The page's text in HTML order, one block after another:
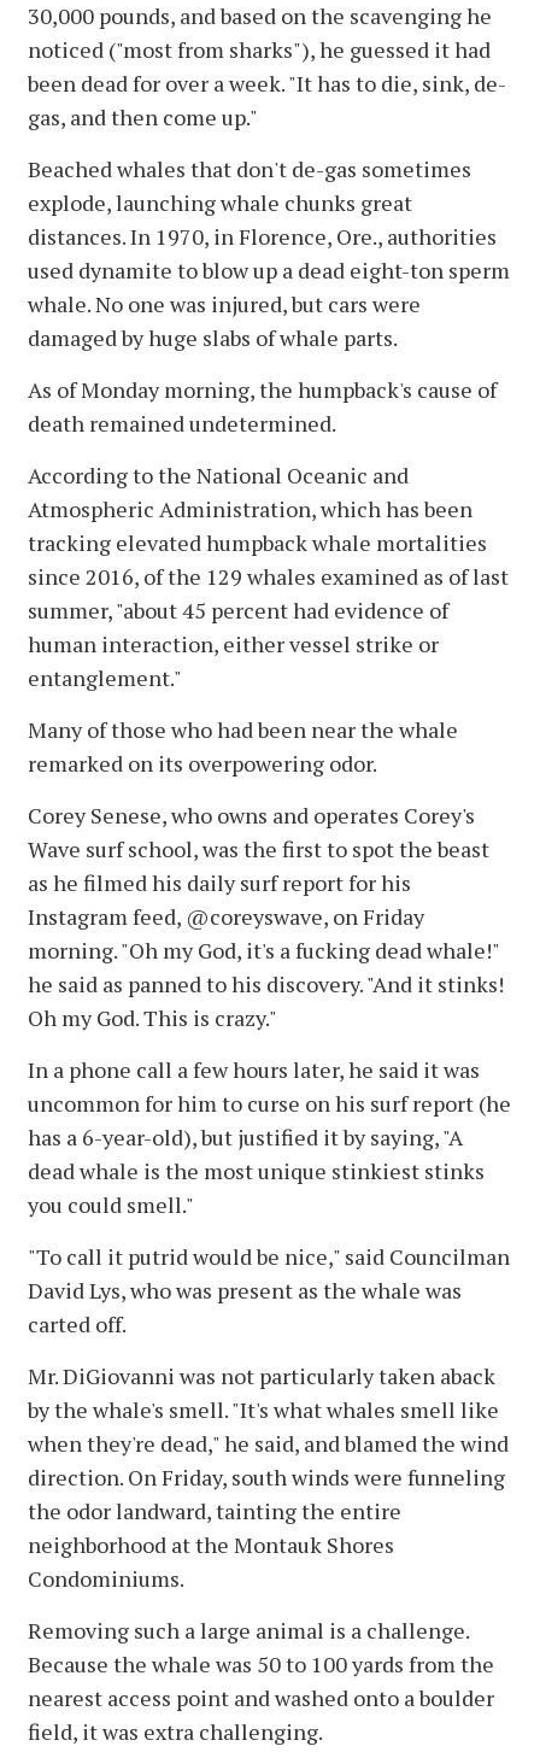
30,000 pounds, and based on the scavenging he
noticed ("most from sharks"), he guessed it had
been dead for over a week. "It has to die, sink, de-
gas, and then come up."
Beached whales that don't de-gas sometimes
explode, launching whale chunks great
distances. In 1970, in Florence, Ore., authorities
used dynamite to blow up a dead eight-ton sperm
whale. No one was injured, but cars were
damaged by huge slabs of whale parts.
As of Monday morning, the humpback's cause of
death remained undetermined.
According to the National Oceanic and
Atmospheric Administration, which has been
tracking elevated humpback whale mortalities
since 2016, of the 129 whales examined as of last
summer, "about 45 percent had evidence of
human interaction, either vessel strike or
entanglement."
Many of those who had been near the whale
remarked on its overpowering odor.
Corey Senese, who owns and operates Corey's
Wave surf school, was the first to spot the beast
as he filmed his daily surf report for his
Instagram feed, @coreyswave, on Friday
morning. "Oh my God, it's a fucking dead whale!"
he said as panned to his discovery. "And it stinks!
Oh my God. This is crazy."
In a phone call a few hours later, he said it was
uncommon for him to curse on his surf report (he
has a 6-year-old), but justified it by saying, "A
dead whale is the most unique stinkiest stinks
you could smell."
"To call it putrid would be nice," said Councilman
David Lys, who was present as the whale was
carted off.
Mr. DiGiovanni was not particularly taken aback
by the whale's smell. "It's what whales smell like
when they're dead," he said, and blamed the wind
direction. On Friday, south winds were funneling
the odor landward, tainting the entire
neighborhood at the Montauk Shores
Condominiums.
Removing such a large animal is a challenge.
Because the whale was 50 to 100 yards from the
nearest access point and washed onto a boulder
field, it was extra challenging.